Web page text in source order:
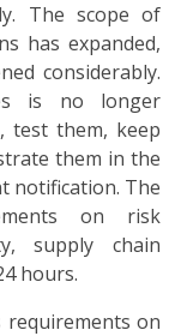
The scope of
has expanded,
considerably.
is no longer
test them, keep
them in the
notification. The
on risk
supply chain
hours.
requirements on